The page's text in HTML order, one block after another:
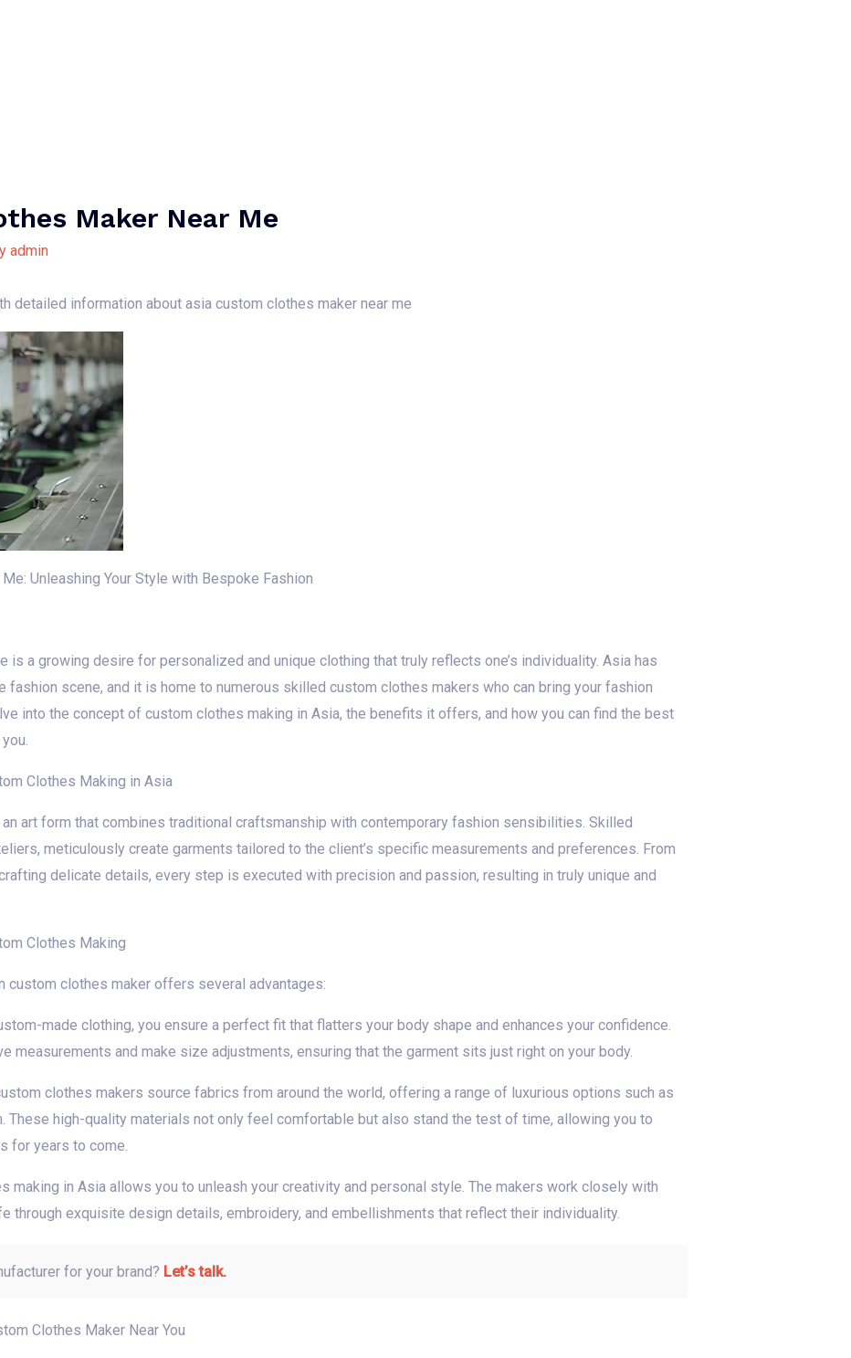
Maker Near Me
admin
detailed information about asia custom clothes maker near me
Unleashing Your Style with Bespoke Fashion
is a growing desire for personalized and unique clothing that truly reflects one’s individuality. Asia has
scene, and it is home to numerous skilled custom clothes makers who can bring your fashion
into the concept of custom clothes making in Asia, the benefits it offers, and how you can find the best
Clothes Making in Asia
art form that combines traditional craftsmanship with contemporary fashion sensibilities. Skilled
meticulously create garments tailored to the client’s specific measurements and preferences. From
delicate details, every step is executed with precision and passion, resulting in truly unique and
Clothes Making
custom clothes maker offers several advantages:
made clothing, you ensure a perfect fit that flatters your body shape and enhances your confidence.
measurements and make size adjustments, ensuring that the garment sits just right on your body.
clothes makers source fabrics from around the world, offering a range of luxurious options such as
These high-quality materials not only feel comfortable but also stand the test of time, allowing you to
for years to come.
making in Asia allows you to unleash your creativity and personal style. The makers work closely with
through exquisite design details, embroidery, and embellishments that reflect their individuality.
for your brand? Let’s talk.
Clothes Maker Near You